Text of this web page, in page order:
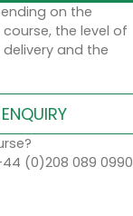
on the
the level of
and the
(0)208 089 0990